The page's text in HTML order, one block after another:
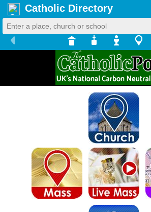
Catholic Directory